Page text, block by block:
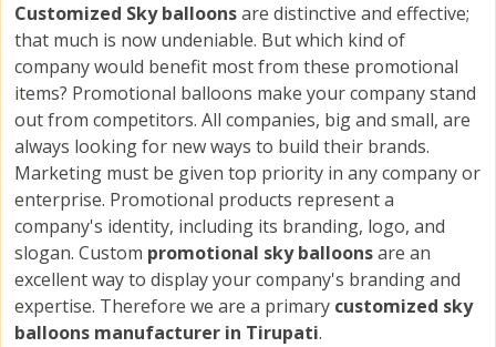
Customized Sky balloonsare distinctive and effective;
that much is now undeniable. But which kind of
company would benefit most from these promotional
items? Promotional balloons make your company stand
out from competitors. All companies, big and small, are
always looking for new ways to build their brands.
Marketing must be given top priority in any company or
enterprise. Promotional products represent a
company's identity, including its branding, logo, and
slogan. Custom promotional sky balloonsare an
excellent way to display your company's branding and
expertise. Therefore we are a primary customized sky
balloons manufacturer in Tirupati.